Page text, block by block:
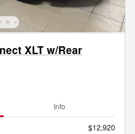
XLT w/Rear
Info
$12,920